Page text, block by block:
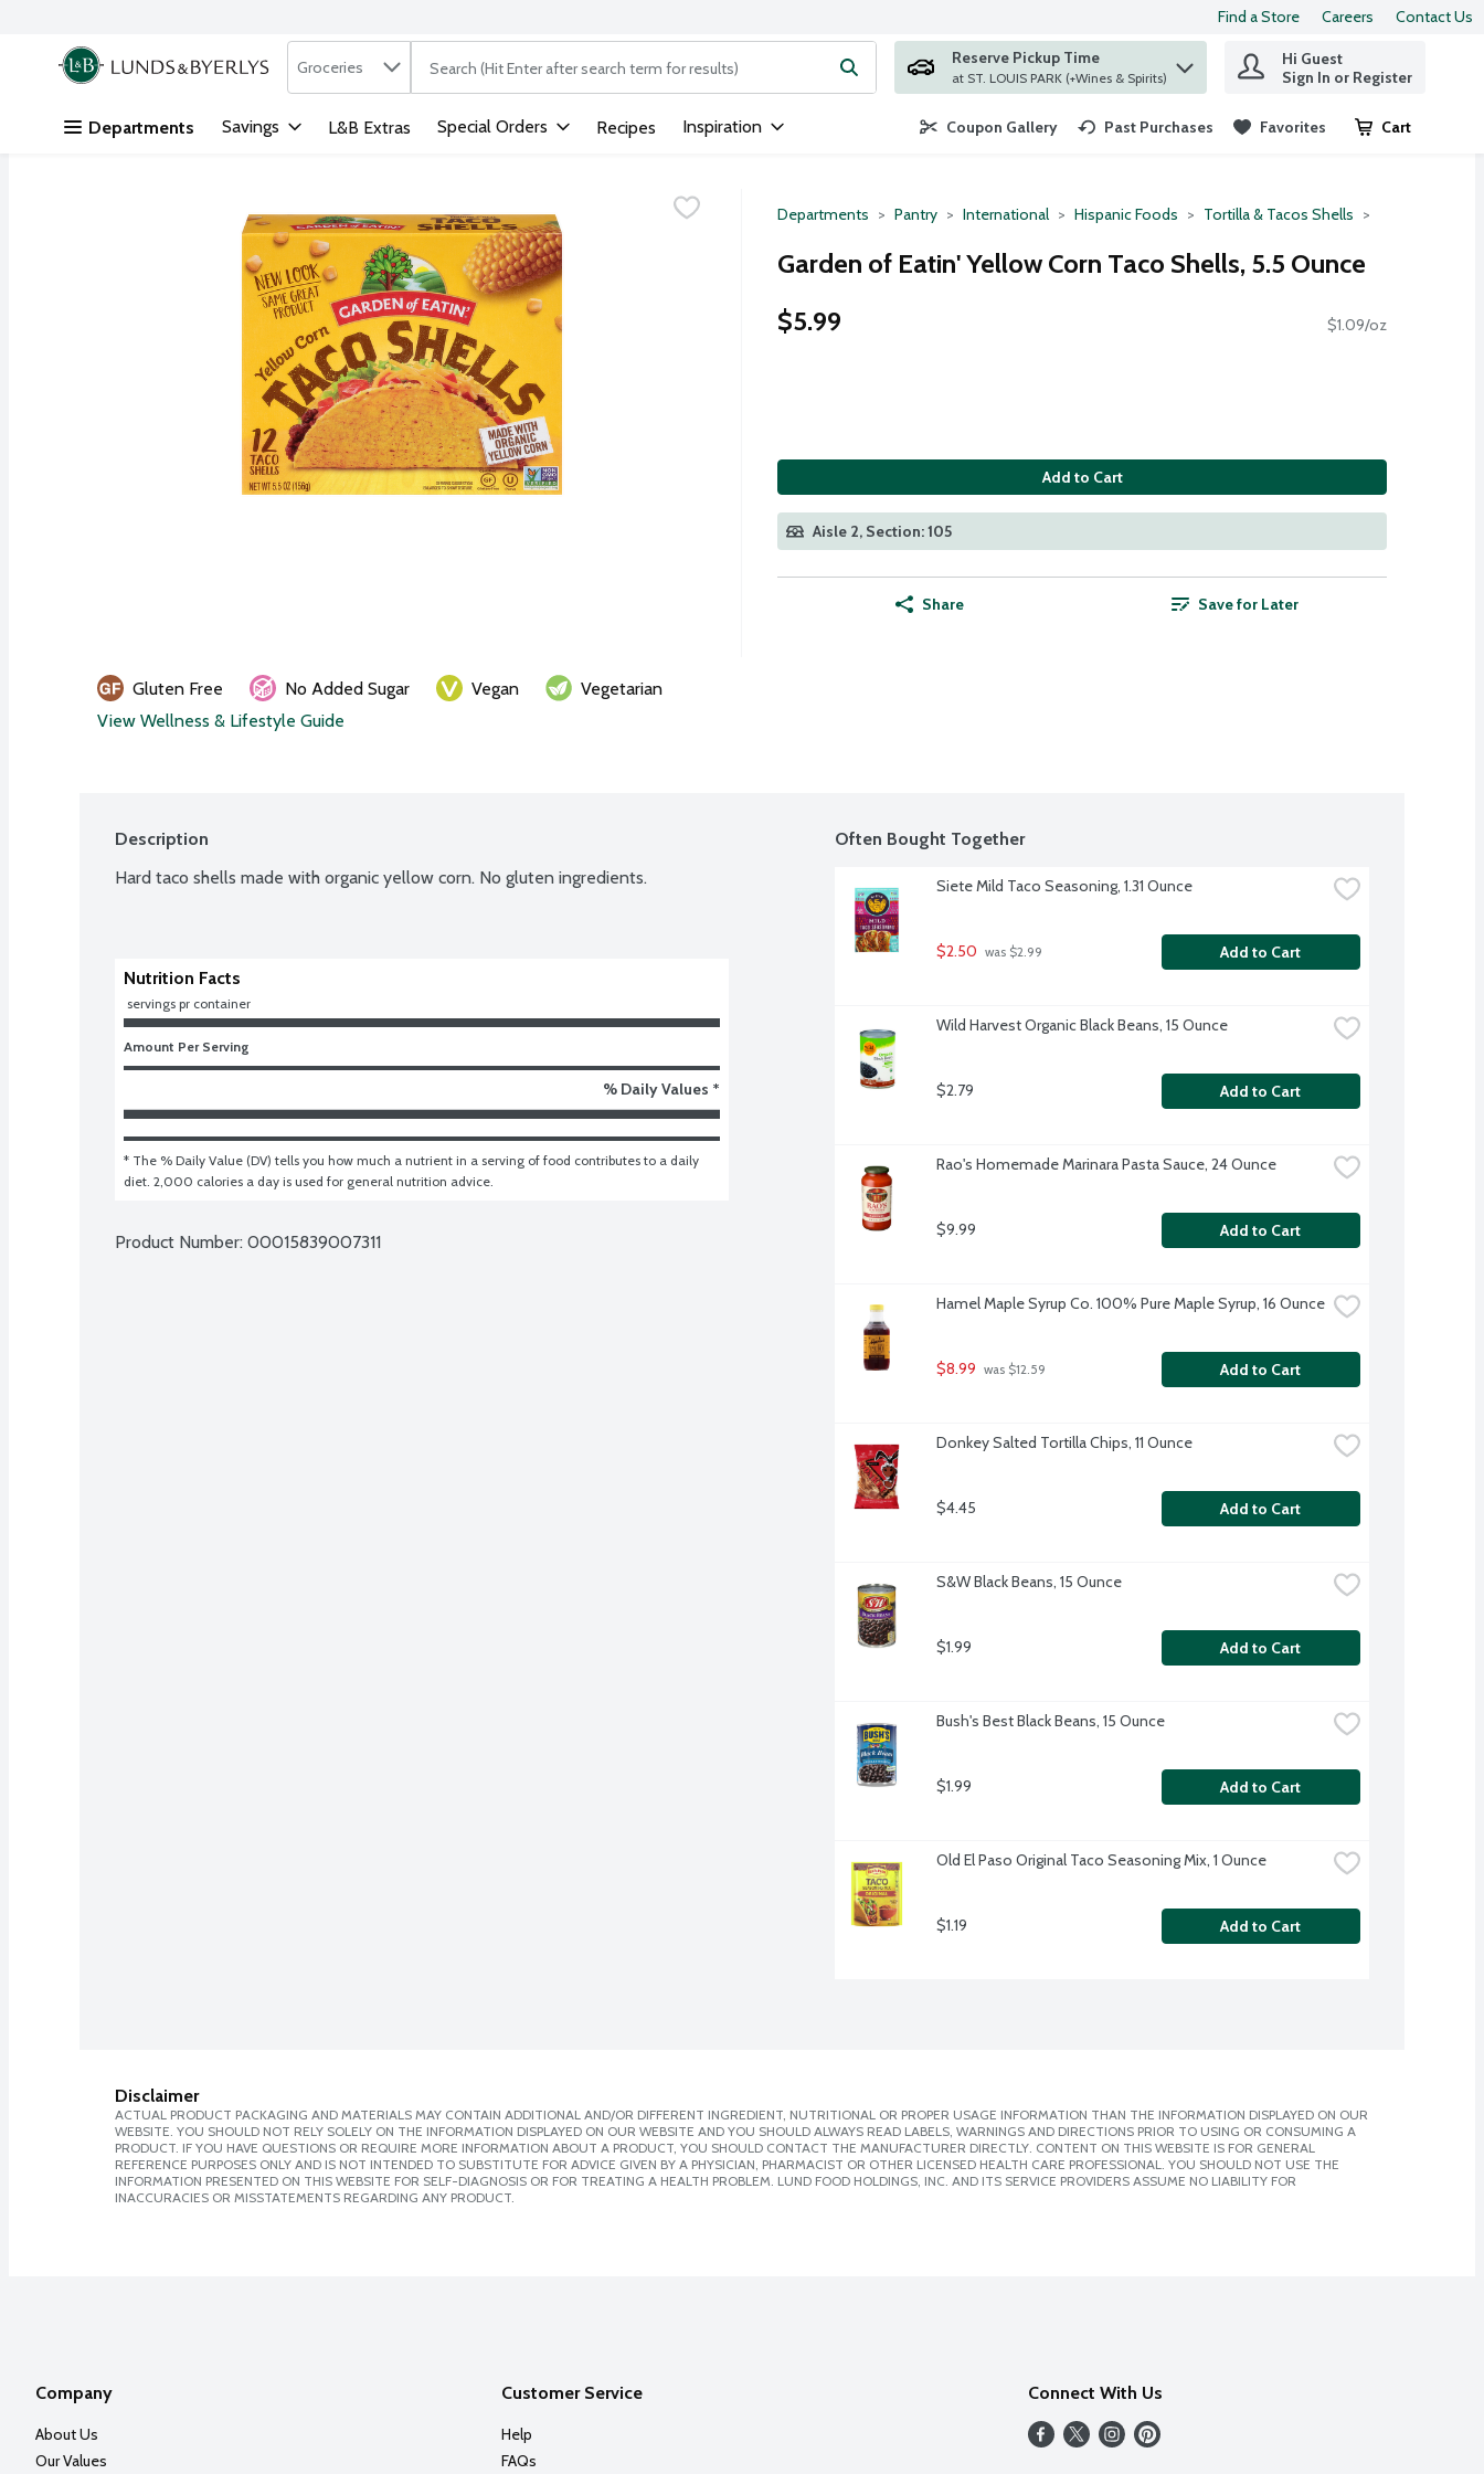
Skip header to page content
Find a Store Careers Contact Us
.
Search in
Groceries The following text field is used to search for items. Type your search term to find items.
Reserve Pickup Time
at ST. LOUIS PARK (+Wines & Spirits)
Hi Guest
Sign In or Register
Departments Savings L&B Extras Special Orders Recipes Inspiration Coupon Gallery Past Purchases Favorites Cart
.
Departments Pantry International Hispanic Foods Tortilla & Tacos Shells
Garden of Eatin' Yellow Corn Taco Shells, 5.5 Ounce
$5.99
$1.09/oz
Add to Cart
Aisle 2, Section: 105
Share Save for Later
Gluten Free No Added Sugar Vegan
Vegetarian
View Wellness & Lifestyle Guide
Description
Hard taco shells made with organic yellow corn. No gluten ingredients.
Nutrition Facts
servings pr container
Amount Per Serving
% Daily Values *
* The % Daily Value (DV) tells you how much a nutrient in a serving of food contributes to a daily
diet. 2,000 calories a day is used for general nutrition advice.
Product Number: 00015839007311
Often Bought Together
Siete Mild Taco Seasoning, 1.31 Ounce
$2.50 was $2.99 Add to Cart
Wild Harvest Organic Black Beans, 15 Ounce
$2.79 Add to Cart
Rao's Homemade Marinara Pasta Sauce, 24 Ounce
$9.99 Add to Cart
Hamel Maple Syrup Co. 100% Pure Maple Syrup, 16 Ounce
$8.99 was $12.59 Add to Cart
Donkey Salted Tortilla Chips, 11 Ounce
$4.45 Add to Cart
S&W Black Beans, 15 Ounce
$1.99 Add to Cart
Bush's Best Black Beans, 15 Ounce
$1.99 Add to Cart
Old El Paso Original Taco Seasoning Mix, 1 Ounce
$1.19 Add to Cart
Disclaimer
ACTUAL PRODUCT PACKAGING AND MATERIALS MAY CONTAIN ADDITIONAL AND/OR DIFFERENT INGREDIENT, NUTRITIONAL OR PROPER USAGE INFORMATION THAN THE INFORMATION DISPLAYED ON OUR
WEBSITE. YOU SHOULD NOT RELY SOLELY ON THE INFORMATION DISPLAYED ON OUR WEBSITE AND YOU SHOULD ALWAYS READ LABELS, WARNINGS AND DIRECTIONS PRIOR TO USING OR CONSUMING A
PRODUCT. IF YOU HAVE QUESTIONS OR REQUIRE MORE INFORMATION ABOUT A PRODUCT, YOU SHOULD CONTACT THE MANUFACTURER DIRECTLY. CONTENT ON THIS WEBSITE IS FOR GENERAL
REFERENCE PURPOSES ONLY AND IS NOT INTENDED TO SUBSTITUTE FOR ADVICE GIVEN BY A PHYSICIAN, PHARMACIST OR OTHER LICENSED HEALTH CARE PROFESSIONAL. YOU SHOULD NOT USE THE
INFORMATION PRESENTED ON THIS WEBSITE FOR SELF-DIAGNOSIS OR FOR TREATING A HEALTH PROBLEM. LUND FOOD HOLDINGS, INC. AND ITS SERVICE PROVIDERS ASSUME NO LIABILITY FOR
INACCURACIES OR MISSTATEMENTS REGARDING ANY PRODUCT.
Company
About Us
Our Values
Customer Service
Help
FAQs
Connect With Us